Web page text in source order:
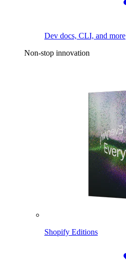
Dev docs, CLI, and more
Non-stop innovation
Shopify Editions